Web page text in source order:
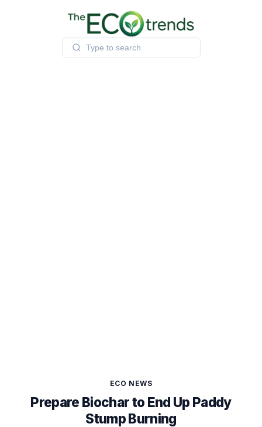
ECO NEWS
Prepare Biochar to End Up Paddy
Stump Burning